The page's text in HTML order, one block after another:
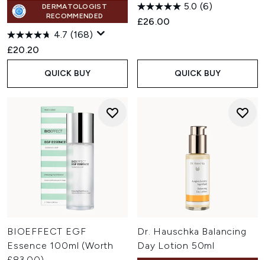
DERMATOLOGIST
RECOMMENDED
4.7 (168)
£20.20
QUICK BUY
5.0 (6)
£26.00
QUICK BUY
BIOEFFECT EGF
Essence 100ml (Worth
Dr. Hauschka Balancing
Day Lotion 50ml